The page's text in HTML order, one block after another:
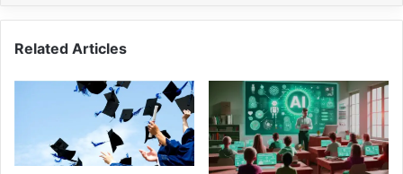
Related Articles